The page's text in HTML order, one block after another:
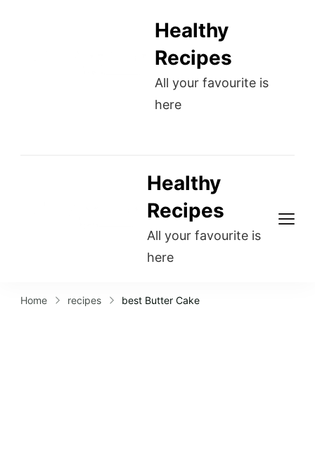
Healthy
Recipes
All your favourite is
here
Healthy
Recipes
All your favourite is
here
Home recipes best Butter Cake